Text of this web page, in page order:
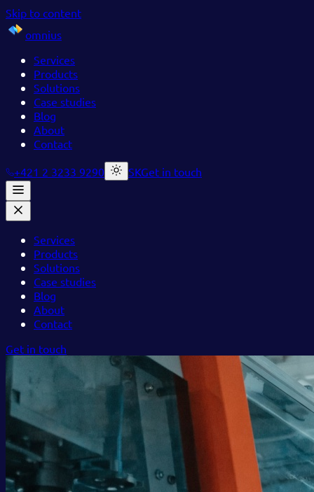
Skip to content
omnius
Services
Products
Solutions
Case studies
Blog
About
Contact
+421 2 3233 9290
SKGet in touch
Services
Products
Solutions
Case studies
Blog
About
Contact
Get in touch